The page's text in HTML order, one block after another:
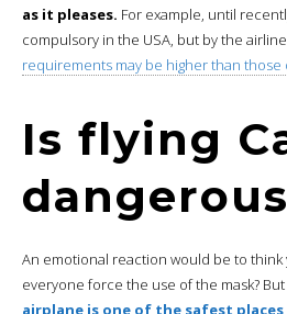
as it pleases. For example, until
compulsory in the USA, but by the
requirements may be higher than
Is flying
An emotional reaction would be to think
everyone force the use of the mask?
airplane is one of the safest